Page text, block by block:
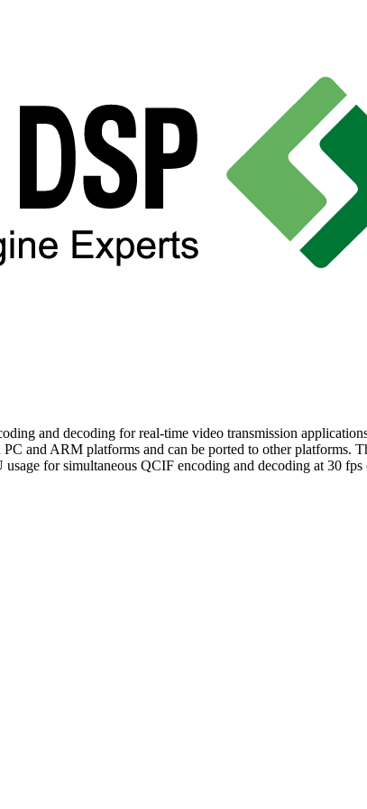
and decoding for real-time video transmission
and ARM platforms and can be ported to other platforms.
usage for simultaneous QCIF encoding and decoding at 30